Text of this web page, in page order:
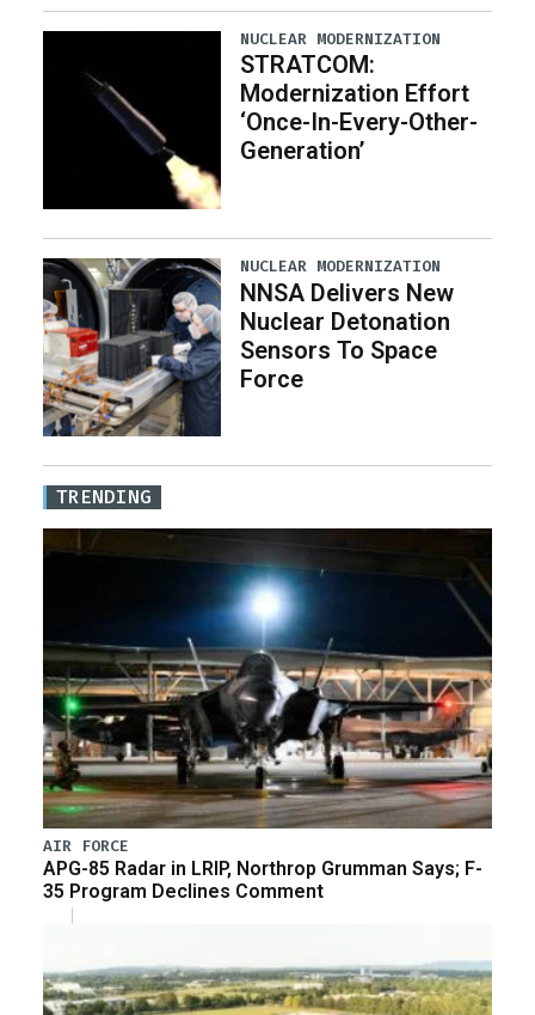
NUCLEAR MODERNIZATION
STRATCOM:
Modernization Effort
‘Once-In-Every-Other-
Generation’
NUCLEAR MODERNIZATION
NNSA Delivers New
Nuclear Detonation
Sensors To Space
Force
TRENDING
AIR FORCE
APG-85 Radar in LRIP, Northrop Grumman Says; F-
35 Program Declines Comment